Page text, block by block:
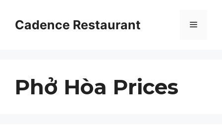
Cadence Restaurant Menu
Phở Hòa Prices